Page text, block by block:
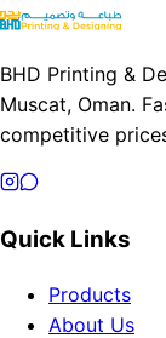
BHD Printing &
Muscat, Oman.
competitive
Quick Links
Products
About Us